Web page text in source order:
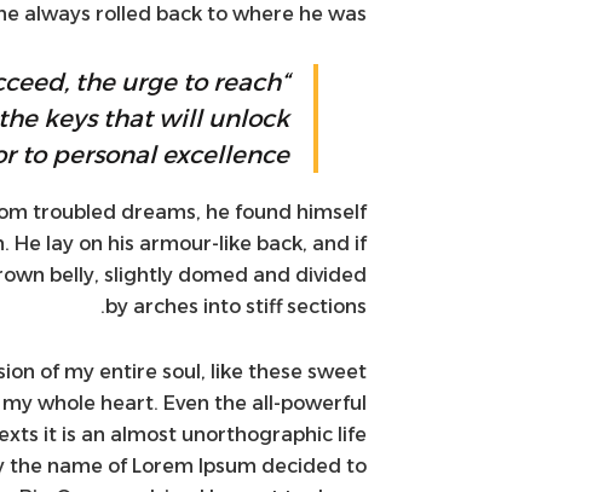
always rolled back to where he was.
the urge to reach
keys that will unlock
to personal excellence.”
troubled dreams, he found himself
lay on his armour-like back, and if
belly, slightly domed and divided
by arches into stiff sections.
of my entire soul, like these sweet
whole heart. Even the all-powerful
it is an almost unorthographic life
the name of Lorem Ipsum decided to